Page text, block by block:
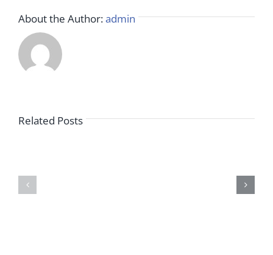
About the Author:admin
Related Posts